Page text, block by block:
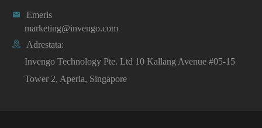

Emeris
marketing@invengo.com

Adrestata:
Invengo Technology Pte. Ltd 10 Kallang Avenue #05-15
Tower 2, Aperia, Singapore